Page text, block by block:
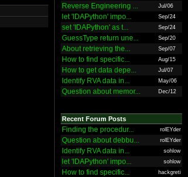
Reverse Engineering ... Jul/06
let 'IDAPython' impo... Sep/24
set 'IDAPython' as t... Sep/24
GuessType return une... Sep/20
About retrieving the... Sep/07
How to find specific... Aug/15
How to get data depe... Jul/07
Identify RVA data in... May/06
Question about memor... Dec/12
Recent Forum Posts
Finding the procedur... rolEYder
Question about debbu... rolEYder
Identify RVA data in... sohlow
let 'IDAPython' impo... sohlow
How to find specific... hackgreti